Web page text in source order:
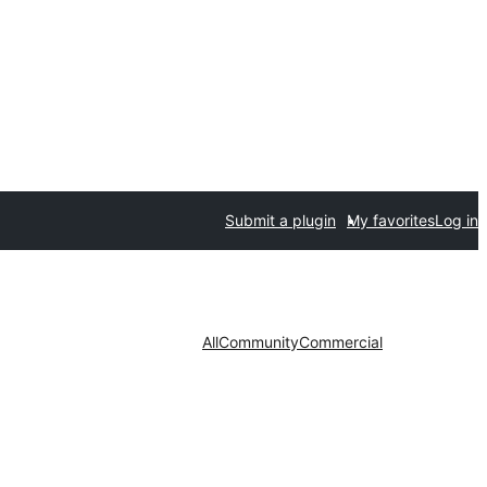
Submit a plugin My favoritesLog in
AllCommunityCommercial